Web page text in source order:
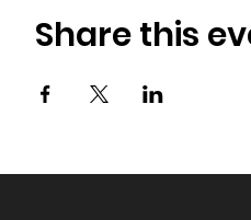
Share this